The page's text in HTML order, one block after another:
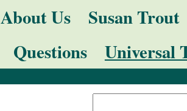
About Us
Susan Trout
Questions
Universal